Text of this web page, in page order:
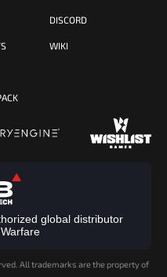
DISCORD
WIKI
global distributor
All trademarks are the property of